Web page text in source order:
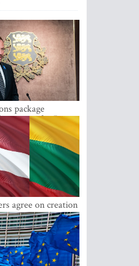
package
cap for Russia
agree on creation
reserves